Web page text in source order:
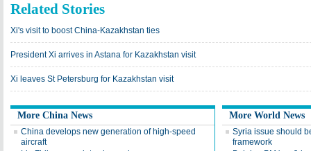
Related Stories
Xi's visit to boost China-Kazakhstan ties
President Xi arrives in Astana for Kazakhstan visit
Xi leaves St Petersburg for Kazakhstan visit
More China News
China develops new generation of high-speed
aircraft
More World News
Syria issue should
framework